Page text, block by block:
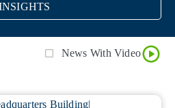
News With Video